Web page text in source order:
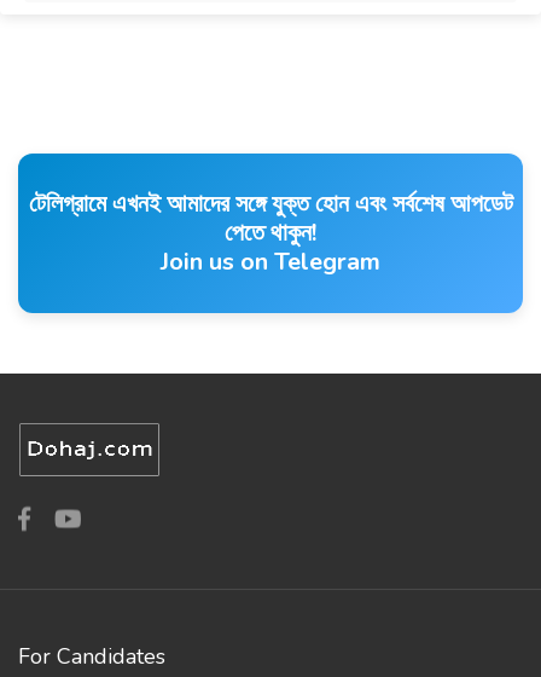
টেলিগ্রামে এখনই আমাদের সঙ্গে যুক্ত হোন এবং সর্বশেষ আপডেট
পেতে থাকুন!
Join us on Telegram
For Candidates